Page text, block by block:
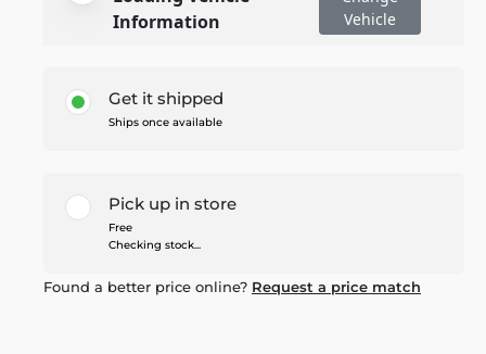
Information
Vehicle
Get it shipped
Ships once available
Pick up in store
Free
Checking stock...
Found a better price online? Request a price match